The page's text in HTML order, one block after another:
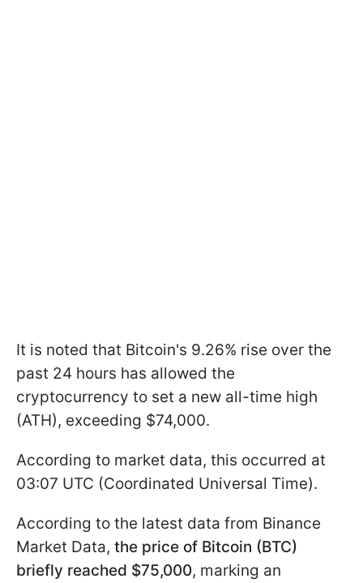
It is noted that Bitcoin's 9.26% rise over the
past 24 hours has allowed the
cryptocurrency to set a new all-time high
(ATH), exceeding $74,000.
According to market data, this occurred at
03:07 UTC (Coordinated Universal Time).
According to the latest data from Binance
Market Data, the price of Bitcoin (BTC)
briefly reached $75,000, marking an